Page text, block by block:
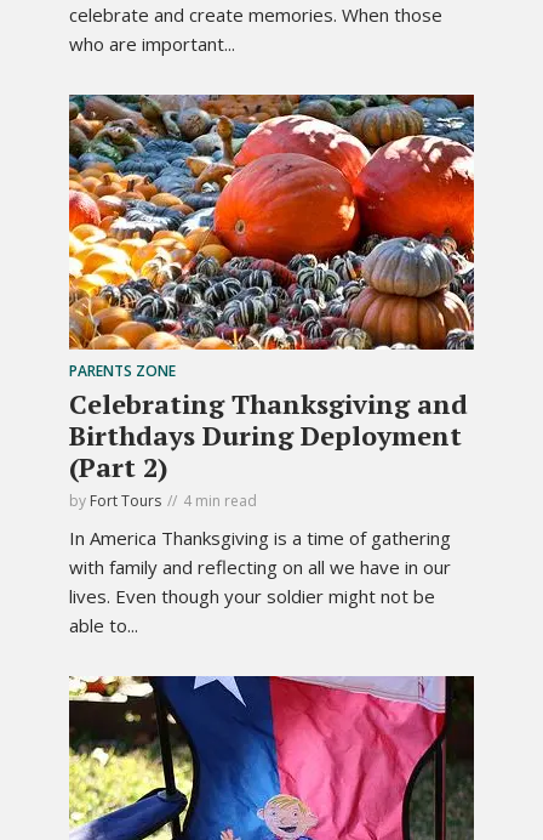
celebrate and create memories. When those
who are important...
PARENTS ZONE
Celebrating Thanksgiving and
Birthdays During Deployment
(Part 2)
by Fort Tours 4 min read
In America Thanksgiving is a time of gathering
with family and reflecting on all we have in our
lives. Even though your soldier might not be
able to...